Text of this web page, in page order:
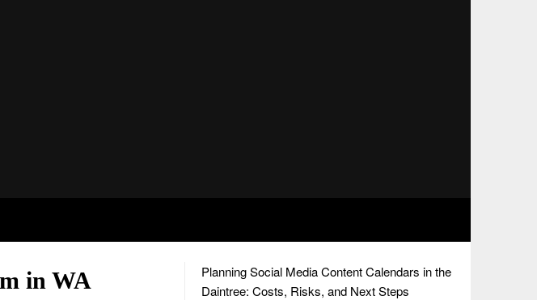
in WA
Planning Social Media Content Calendars in the
Daintree: Costs, Risks, and Next Steps